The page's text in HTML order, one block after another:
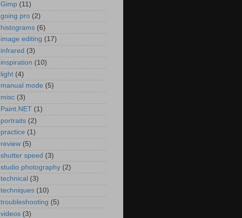
Gimp (11)
going pro (2)
histograms (6)
image editing (17)
infrared (3)
inspiration (10)
light (4)
manual mode (5)
misc (3)
Paint.NET (1)
portraits (2)
practice (1)
review (5)
shutter speed (3)
studio photography (2)
technical (3)
techniques (10)
troubleshooting (5)
videos (3)